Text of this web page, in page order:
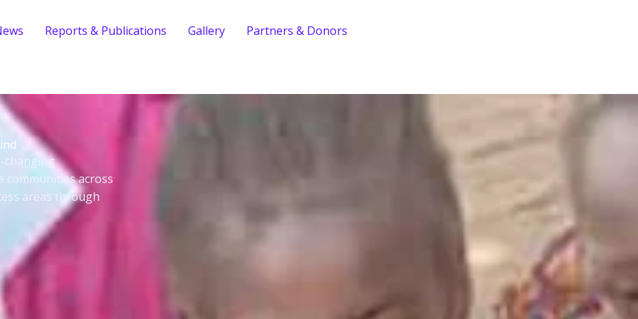
Reports & Publications Gallery Partners & Donors
changing
across
areas through